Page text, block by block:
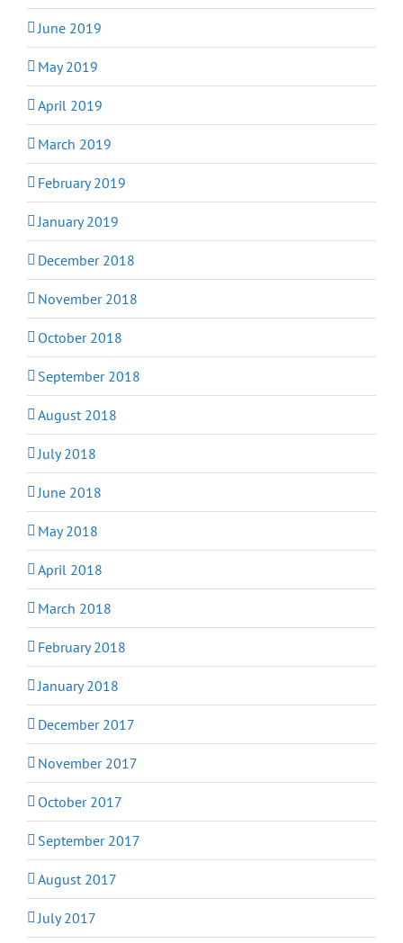
June 2019
May 2019
April 2019
March 2019
February 2019
January 2019
December 2018
November 2018
October 2018
September 2018
August 2018
July 2018
June 2018
May 2018
April 2018
March 2018
February 2018
January 2018
December 2017
November 2017
October 2017
September 2017
August 2017
July 2017